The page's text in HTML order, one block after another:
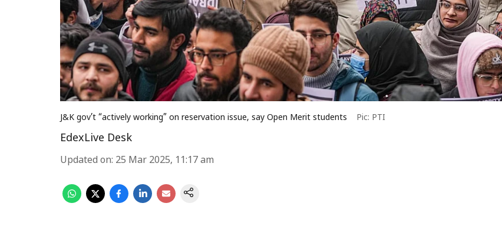
J&K gov’t “actively working” on reservation issue, say Open Merit students Pic: PTI
EdexLive Desk
Updated on: 25 Mar 2025, 11:17 am